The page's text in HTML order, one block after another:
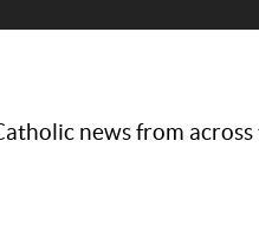
news from